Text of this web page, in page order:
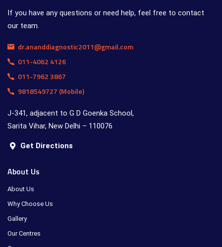
If you have any questions or need help, feel free to contact
our team.
dr.ananddiagnostic2011@gmail.com
011-4062 4126
011-7962 3867
9818549727 (Mobile)
J-341, adjacent to G D Goenka School,
Sarita Vihar, New Delhi – 110076
Get Directions
About Us
About Us
Why Choose Us
Gallery
Our Centres